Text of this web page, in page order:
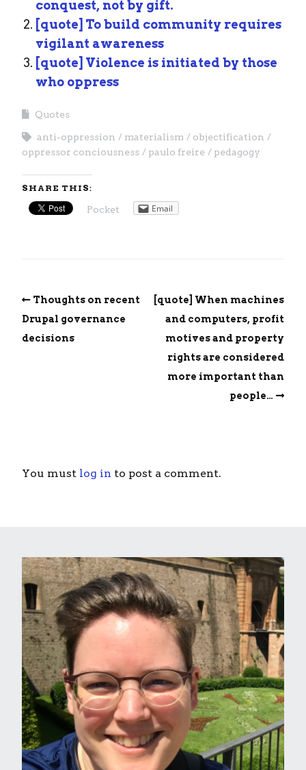
conquest, not by gift.
[quote] To build community requires
vigilant awareness
[quote] Violence is initiated by those
who oppress
Quotes
anti-oppression materialism
objectification
oppressor conciousness
paulo freire pedagogy
SHARE THIS:
Pocket Email
Thoughts on recent
Drupal governance
decisions
[quote] When machines
and computers, profit
motives and property
rights are considered
more important than
people…
You must log in to post a comment.